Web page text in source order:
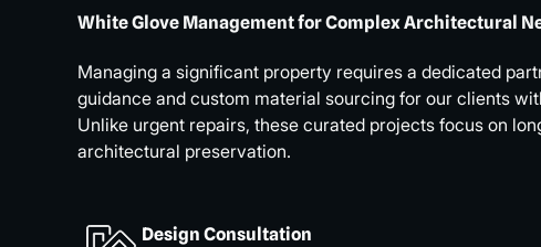
White Glove Management for Complex Architectural
Managing a significant property requires a dedicated
guidance and custom material sourcing for our clients
Unlike urgent repairs, these curated projects focus on
architectural preservation.
Design Consultation